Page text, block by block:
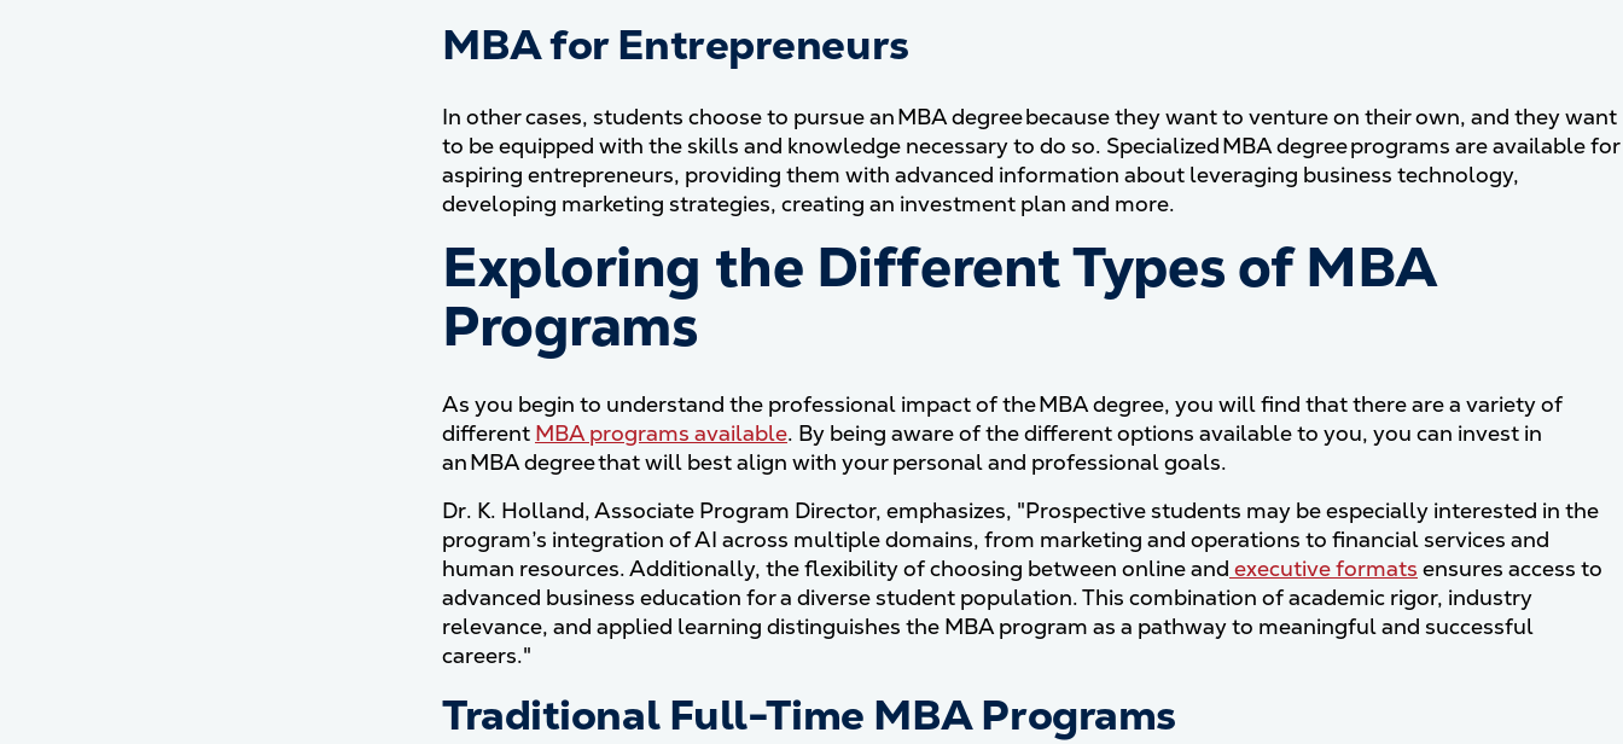
MBA for Entrepreneurs
In other cases, students choose to pursue an MBA degree because they want to venture on their own, and they want
to be equipped with the skills and knowledge necessary to do so. Specialized MBA degree programs are available for
aspiring entrepreneurs, providing them with advanced information about leveraging business technology,
developing marketing strategies, creating an investment plan and more.
Exploring the Different Types of MBA
Programs
As you begin to understand the professional impact of the MBA degree, you will find that there are a variety of
different MBA programs available. By being aware of the different options available to you, you can invest in
an MBA degree that will best align with your personal and professional goals.
Dr. K. Holland, Associate Program Director, emphasizes, "Prospective students may be especially interested in the
program’s integration of AI across multiple domains, from marketing and operations to financial services and
human resources. Additionally, the flexibility of choosing between online and executive formats ensures access to
advanced business education for a diverse student population. This combination of academic rigor, industry
relevance, and applied learning distinguishes the MBA program as a pathway to meaningful and successful
careers."
Traditional Full-Time MBA Programs